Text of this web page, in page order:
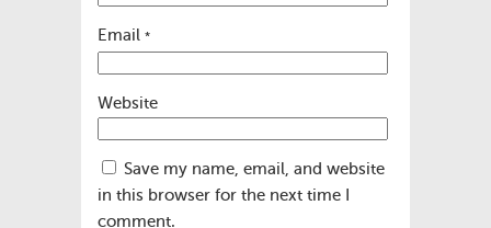
Email *
Website
Save my name, email, and website
in this browser for the next time I
comment.